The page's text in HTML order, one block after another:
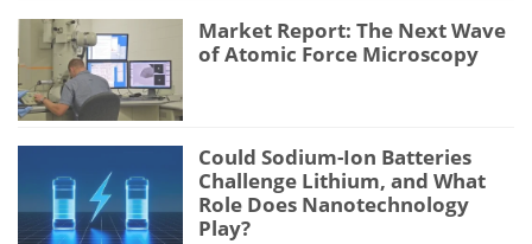
Market Report: The Next Wave
of Atomic Force Microscopy
Could Sodium-Ion Batteries
Challenge Lithium, and What
Role Does Nanotechnology
Play?